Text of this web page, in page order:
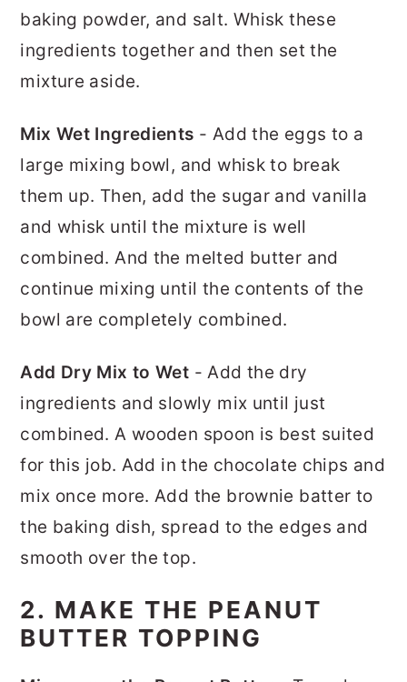
baking powder, and salt. Whisk these
ingredients together and then set the
mixture aside.
Mix Wet Ingredients - Add the eggs to a
large mixing bowl, and whisk to break
them up. Then, add the sugar and vanilla
and whisk until the mixture is well
combined. And the melted butter and
continue mixing until the contents of the
bowl are completely combined.
Add Dry Mix to Wet - Add the dry
ingredients and slowly mix until just
combined. A wooden spoon is best suited
for this job. Add in the chocolate chips and
mix once more. Add the brownie batter to
the baking dish, spread to the edges and
smooth over the top.
2. MAKE THE PEANUT
BUTTER TOPPING